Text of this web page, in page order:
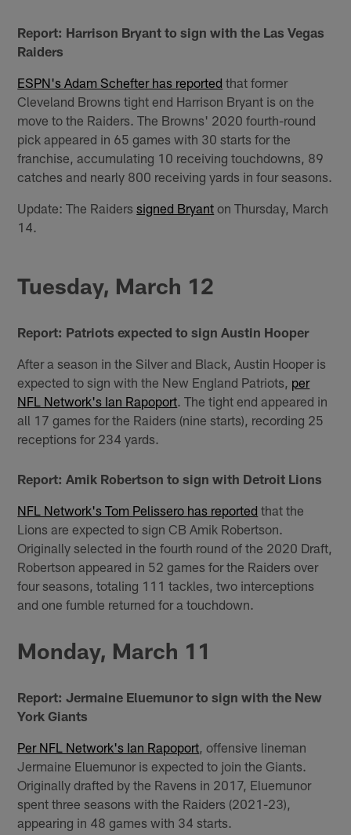
Report: Harrison Bryant to sign with the Las Vegas
Raiders
ESPN's Adam Schefter has reported that former
Cleveland Browns tight end Harrison Bryant is on the
move to the Raiders. The Browns' 2020 fourth-round
pick appeared in 65 games with 30 starts for the
franchise, accumulating 10 receiving touchdowns, 89
catches and nearly 800 receiving yards in four seasons.
Update: The Raiderssigned Bryant on Thursday, March
14.
Tuesday, March 12
Report: Patriots expected to sign Austin Hooper
After a season in the Silver and Black, Austin Hooper is
expected to sign with the New England Patriots, per
NFL Network's Ian Rapoport. The tight end appeared in
all 17 games for the Raiders (nine starts), recording 25
receptions for 234 yards.
Report: Amik Robertson to sign with Detroit Lions
NFL Network's Tom Pelissero has reported that the
Lions are expected to sign CB Amik Robertson.
Originally selected in the fourth round of the 2020 Draft,
Robertson appeared in 52 games for the Raiders over
four seasons, totaling 111 tackles, two interceptions
and one fumble returned for a touchdown.
Monday, March 11
Report: Jermaine Eluemunor to sign with the New
York Giants
Per NFL Network's Ian Rapoport, offensive lineman
Jermaine Eluemunor is expected to join the Giants.
Originally drafted by the Ravens in 2017, Eluemunor
spent three seasons with the Raiders (2021-23),
appearing in 48 games with 34 starts.